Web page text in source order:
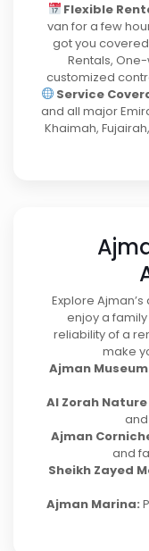
Flexible
van for a few
got you
Rentals,
customized
Service
and all major
Khaimah,
Explore
enjoy a
reliability of a
make
Ajman
Al Zorah Nature
Ajman
and
Sheikh Zayed
Ajman Marina: